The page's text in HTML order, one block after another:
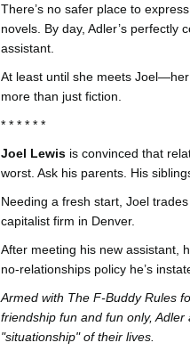
There’s no safer place to
novels. By day, Adler’s
assistant.
At least until she meets
more than just fiction.
* * * * * *
Joel Lewisis convinced that
worst. Ask his parents. His
Needing a fresh start, Joel
capitalist firm in Denver.
After meeting his new assistant,
no-relationships policy he’s
Armed with The F-Buddy Rules
friendship fun and fun only,
"situationship" of their lives.